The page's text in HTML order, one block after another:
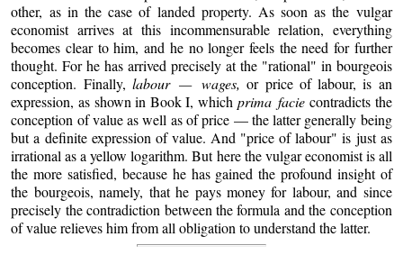
other, as in the case of landed property. As soon as the vulgar
economist arrives at this incommensurable relation, everything
becomes clear to him, and he no longer feels the need for further
thought. For he has arrived precisely at the "rational" in bourgeois
conception. Finally, labour — wages, or price of labour, is an
expression, as shown in Book I, which prima facie contradicts the
conception of value as well as of price — the latter generally being
but a definite expression of value. And "price of labour" is just as
irrational as a yellow logarithm. But here the vulgar economist is all
the more satisfied, because he has gained the profound insight of
the bourgeois, namely, that he pays money for labour, and since
precisely the contradiction between the formula and the conception
of value relieves him from all obligation to understand the latter.